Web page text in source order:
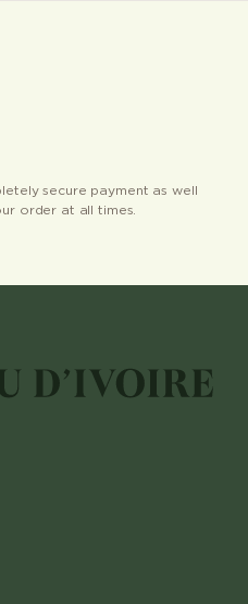
secure payment as well
order at all times.